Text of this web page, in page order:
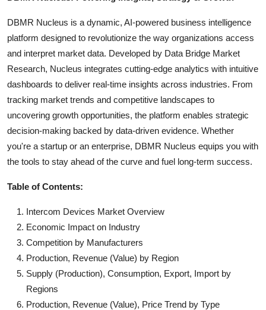
DBMR Nucleus is a dynamic, AI-powered business intelligence
platform designed to revolutionize the way organizations access
and interpret market data. Developed by Data Bridge Market
Research, Nucleus integrates cutting-edge analytics with intuitive
dashboards to deliver real-time insights across industries. From
tracking market trends and competitive landscapes to
uncovering growth opportunities, the platform enables strategic
decision-making backed by data-driven evidence. Whether
you're a startup or an enterprise, DBMR Nucleus equips you with
the tools to stay ahead of the curve and fuel long-term success.
Table of Contents:
Intercom Devices Market Overview
Economic Impact on Industry
Competition by Manufacturers
Production, Revenue (Value) by Region
Supply (Production), Consumption, Export, Import by
Regions
Production, Revenue (Value), Price Trend by Type